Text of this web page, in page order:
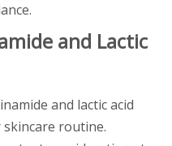
and Lactic
and lactic acid
routine.